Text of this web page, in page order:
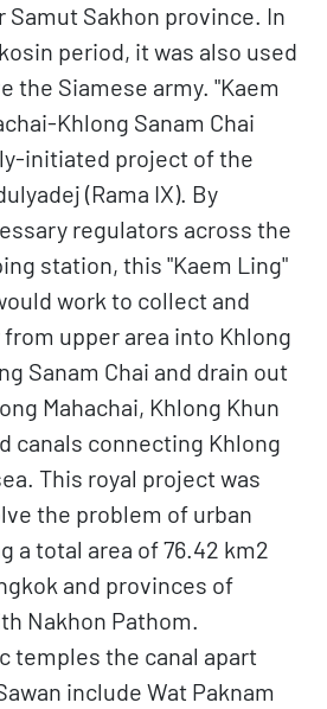
Samut Sakhon province. In
period, it was also used
the Siamese army. "Kaem
Khlong Sanam Chai
initiated project of the
(Rama IX). By
regulators across the
station, this "Kaem Ling"
work to collect and
upper area into Khlong
Sanam Chai and drain out
Mahachai, Khlong Khun
canals connecting Khlong
This royal project was
the problem of urban
a total area of 76.42 km2
and provinces of
Nakhon Pathom.
temples the canal apart
include Wat Paknam